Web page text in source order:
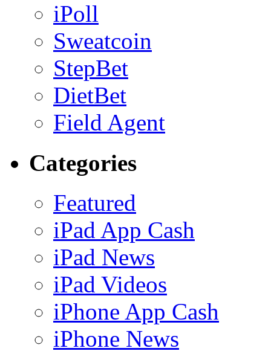
iPoll
Sweatcoin
StepBet
DietBet
Field Agent
Categories
Featured
iPad App Cash
iPad News
iPad Videos
iPhone App Cash
iPhone News